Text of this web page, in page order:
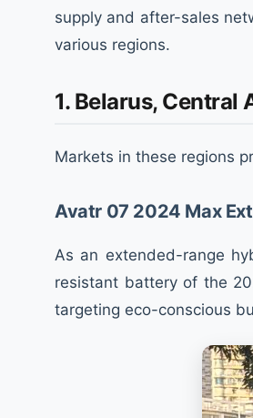
supply and after-sales
various regions.
1. Belarus, Central
Markets in these regions
Avatr 07 2024 Max
As an extended-range
resistant battery of the
targeting eco-conscious